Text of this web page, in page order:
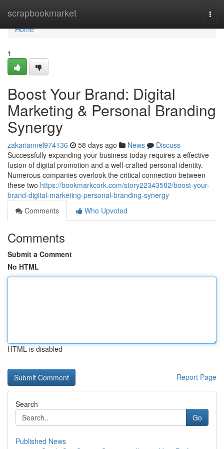
scrapbookmarket
Home
Home
1
Boost Your Brand: Digital
Marketing & Personal Branding
Synergy
zakariannel974136 58 days ago News
Discuss
Successfully expanding your business today requires a effective
fusion of digital promotion and a well-crafted personal identity.
Numerous companies overlook the critical connection between
these two https://bookmarkcork.com/story22343582/boost-your-
brand-digital-marketing-personal-branding-synergy
Comments
Who Upvoted
Comments
Submit a Comment
No HTML
HTML is disabled
Report Page
Search
Go
Published News